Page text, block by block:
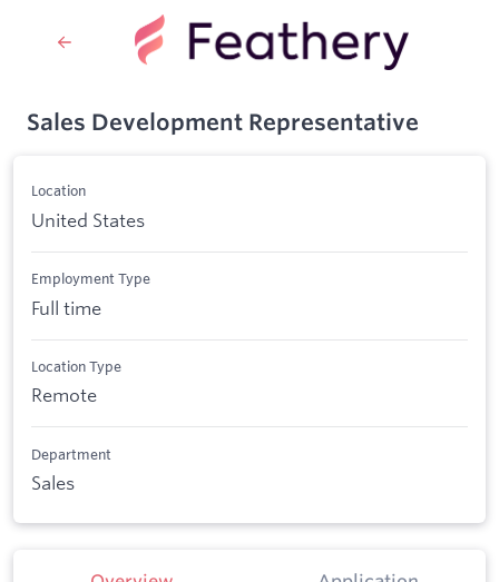
Sales Development Representative
Location
United States
Employment Type
Full time
Location Type
Remote
Department
Sales